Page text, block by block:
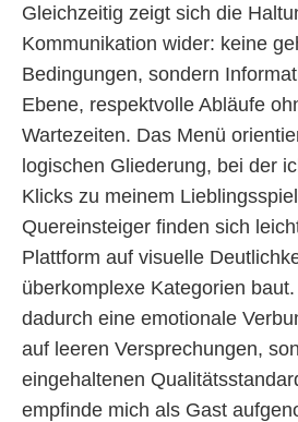
Gleichzeitig zeigt sich die
Kommunikation wider: keine
Bedingungen, sondern
Ebene, respektvolle Abläufe
Wartezeiten. Das Menü
logischen Gliederung, bei der
Klicks zu meinem
Quereinsteiger finden sich
Plattform auf visuelle
überkomplexe Kategorien
dadurch eine emotionale
auf leeren Versprechungen,
eingehaltenen
empfinde mich als Gast